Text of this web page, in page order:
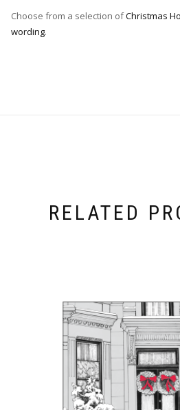
Choose from a selection ofChristmas
wording.
RELATED